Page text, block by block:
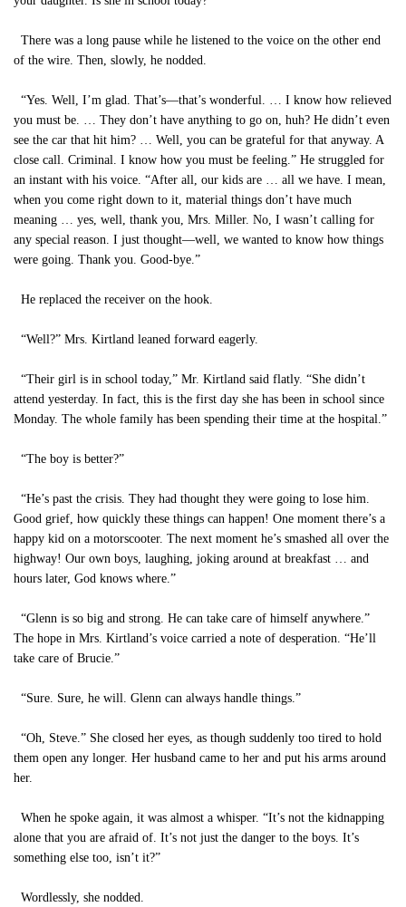
There was a long pause while he listened to the voice on the other end
of the wire. Then, slowly, he nodded.
“Yes. Well, I’m glad. That’s—that’s wonderful. … I know how relieved
you must be. … They don’t have anything to go on, huh? He didn’t even
see the car that hit him? … Well, you can be grateful for that anyway. A
close call. Criminal. I know how you must be feeling.” He struggled for
an instant with his voice. “After all, our kids are … all we have. I mean,
when you come right down to it, material things don’t have much
meaning … yes, well, thank you, Mrs. Miller. No, I wasn’t calling for
any special reason. I just thought—well, we wanted to know how things
were going. Thank you. Good-bye.”
He replaced the receiver on the hook.
“Well?” Mrs. Kirtland leaned forward eagerly.
“Their girl is in school today,” Mr. Kirtland said flatly. “She didn’t
attend yesterday. In fact, this is the first day she has been in school since
Monday. The whole family has been spending their time at the hospital.”
“The boy is better?”
“He’s past the crisis. They had thought they were going to lose him.
Good grief, how quickly these things can happen! One moment there’s a
happy kid on a motorscooter. The next moment he’s smashed all over the
highway! Our own boys, laughing, joking around at breakfast … and
hours later, God knows where.”
“Glenn is so big and strong. He can take care of himself anywhere.”
The hope in Mrs. Kirtland’s voice carried a note of desperation. “He’ll
take care of Brucie.”
“Sure. Sure, he will. Glenn can always handle things.”
“Oh, Steve.” She closed her eyes, as though suddenly too tired to hold
them open any longer. Her husband came to her and put his arms around
her.
When he spoke again, it was almost a whisper. “It’s not the kidnapping
alone that you are afraid of. It’s not just the danger to the boys. It’s
something else too, isn’t it?”
Wordlessly, she nodded.